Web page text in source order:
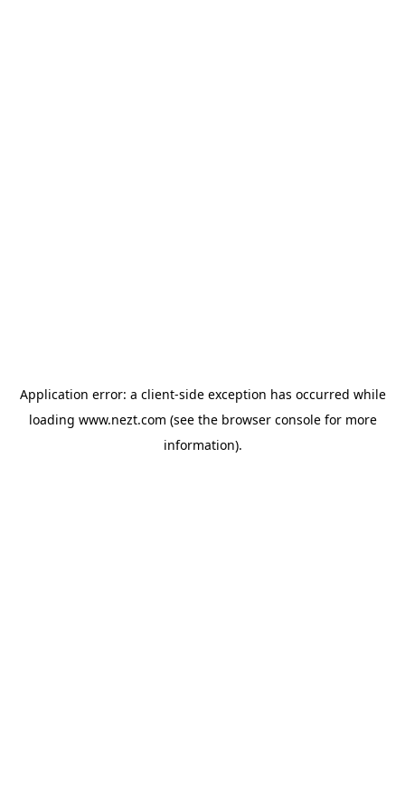
Application error: a client-side exception has occurred while
loading www.nezt.com (see the browser consolefor more
information).